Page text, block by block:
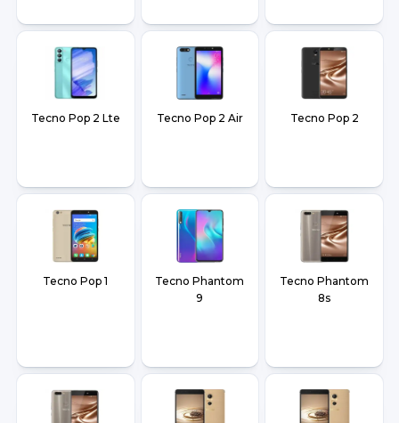
Tecno Pop 2 Lte Tecno Pop 2 Air Tecno Pop 2
Tecno Pop 1
Tecno Phantom
9
Tecno Phantom
8s